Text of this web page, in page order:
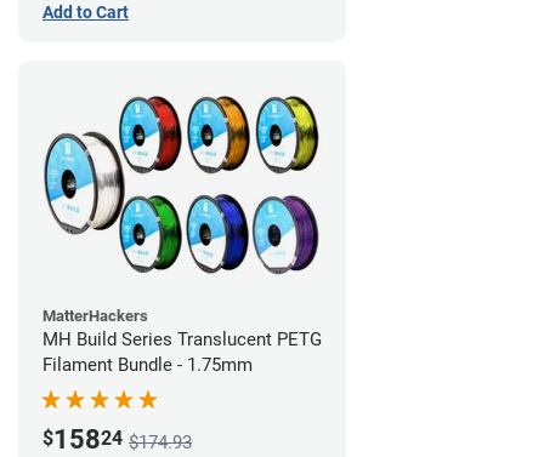
Add to Cart
MatterHackers
MH Build Series Translucent PETG
Filament Bundle - 1.75mm
$15824 $174.93